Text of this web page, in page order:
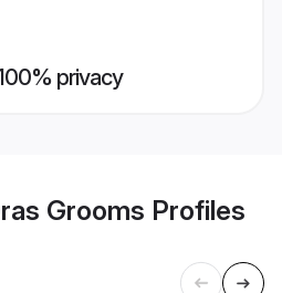
privacy
Grooms Profiles